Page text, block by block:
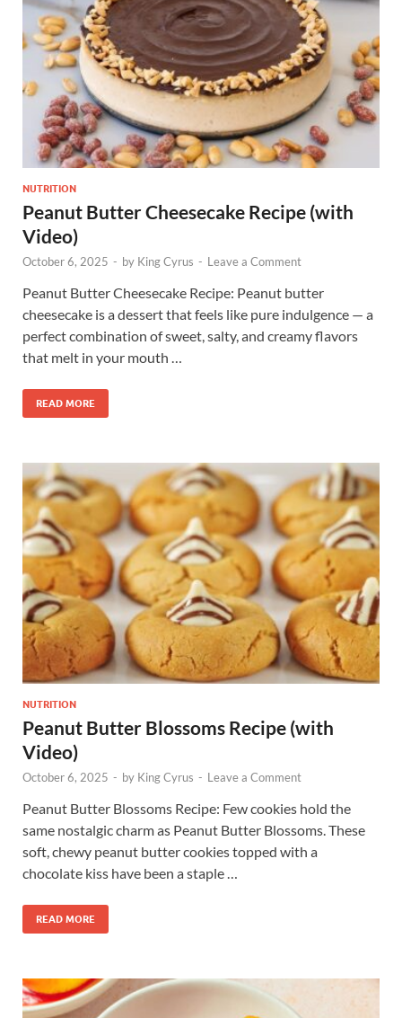
NUTRITION
Peanut Butter Cheesecake Recipe (with
Video)
October 6, 2025 - by King Cyrus - Leave a Comment
Peanut Butter Cheesecake Recipe: Peanut butter
cheesecake is a dessert that feels like pure indulgence — a
perfect combination of sweet, salty, and creamy flavors
that melt in your mouth …
READ MORE
NUTRITION
Peanut Butter Blossoms Recipe (with
Video)
October 6, 2025 - by King Cyrus - Leave a Comment
Peanut Butter Blossoms Recipe: Few cookies hold the
same nostalgic charm as Peanut Butter Blossoms. These
soft, chewy peanut butter cookies topped with a
chocolate kiss have been a staple …
READ MORE